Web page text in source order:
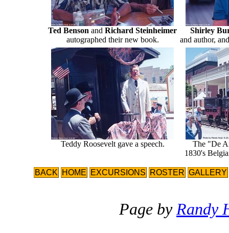
Ted Benson and Richard Steinheimer
autographed their new book.
Shirley
and author,
Teddy Roosevelt gave a speech.
The "De
1830's
BACK HOME EXCURSIONS ROSTER GALLERY
Page by Randy